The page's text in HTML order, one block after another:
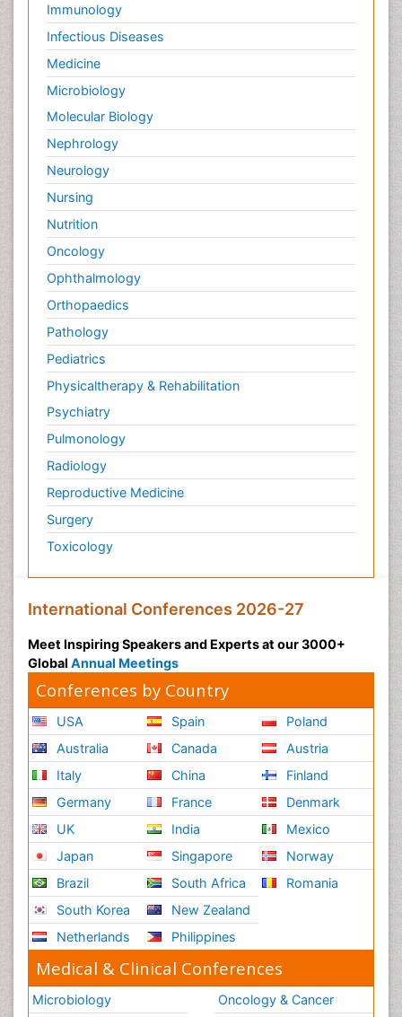
Forensic Mental disorder
Forensic Nursing
Forensic Nursing Care
Forensic Nursing Clinical Practice
Forensic Nursing Science
Forensic and Victimology
Forensic psychiatry
Fractionation
GLOBAL WARMING
Gasoline (petrol)
Gemology
Geochemistry
Geochronology
Geomicrobiology
Geomorphology
Geosciences
Geostatistics
Geriatric psychiatry
Glaciology
Green Energy
Healthcare Management
Human Rights Law
Hydro Electric Energy
Hydrogen Energy
Hydropower Energy
Ichthyoplankton
Innovations & Tends in Pharma
Innovations in Diagnosis & Treatment
Innovations in Immunology
Innovations in Neuroscience
Innovations in ophthalmology
Intellectual Property Law
Interior Design
Interior Designing
Interpersonal Violence
Immunology
Infectious Diseases
Medicine
Microbiology
Molecular Biology
Nephrology
Neurology
Nursing
Nutrition
Oncology
Ophthalmology
Orthopaedics
Pathology
Pediatrics
Physicaltherapy & Rehabilitation
Psychiatry
Pulmonology
Radiology
Reproductive Medicine
Surgery
Toxicology
International Conferences 2026-27
Meet Inspiring Speakers and Experts at our 3000+
Global Annual Meetings
Conferences by Country
USA
Australia
Italy
Germany
UK
Japan
Brazil
South Korea
Netherlands
Spain
Canada
China
France
India
Singapore
South Africa
New Zealand
Philippines
Poland
Austria
Finland
Denmark
Mexico
Norway
Romania
Medical & Clinical Conferences
Microbiology
Oncology & Cancer